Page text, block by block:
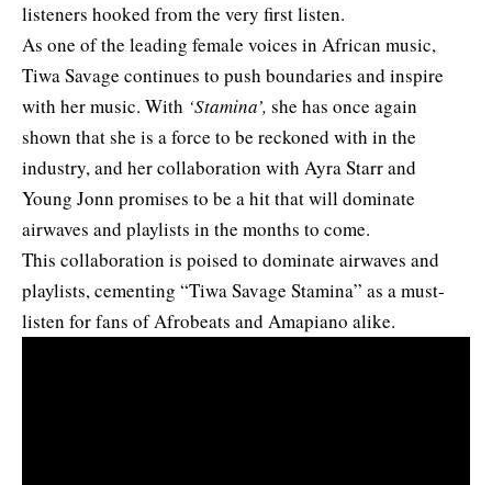
listeners hooked from the very first listen.
As one of the leading female voices in African music,
Tiwa Savage continues to push boundaries and inspire
with her music. With ‘Stamina’, she has once again
shown that she is a force to be reckoned with in the
industry, and her collaboration with Ayra Starr and
Young Jonn promises to be a hit that will dominate
airwaves and playlists in the months to come.
This collaboration is poised to dominate airwaves and
playlists, cementing “Tiwa Savage Stamina” as a must-
listen for fans of Afrobeats and Amapiano alike.